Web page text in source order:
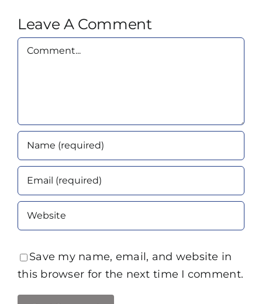
Leave A Comment
Comment
Save my name, email, and website in
this browser for the next time I comment.